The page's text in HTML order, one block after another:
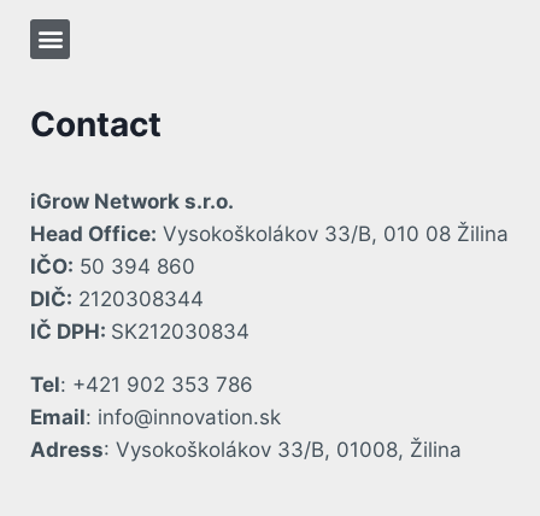
Contact
iGrow Network s.r.o.
Head Office: Vysokoškolákov 33/B, 010 08 Žilina
IČO: 50 394 860
DIČ: 2120308344
IČ DPH: SK212030834
Tel: +421 902 353 786
Email: info@innovation.sk
Adress: Vysokoškolákov 33/B, 01008, Žilina